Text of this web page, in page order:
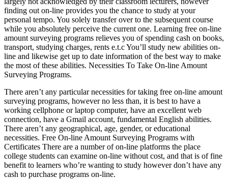
finding out on-line provides you the chance to study at your
personal tempo. You solely transfer over to the subsequent course
while you absolutely perceive the current one. Learning free on-line
amount surveying programs relieves you of spending cash on books,
transport, studying charges, rents e.t.c You’ll study new abilities on-
line and likewise get up to date information of the best way to make
the most of these abilities. Necessities To Take On-line Amount
Surveying Programs.
There aren’t any particular necessities for taking free on-line amount
surveying programs, however no less than, it is best to have a
working cellphone or laptop computer, have an excellent web
connection, have a Gmail account, fundamental English abilities.
There aren’t any geographical, age, gender, or educational
necessities. Free On-line Amount Surveying Programs with
Certificates There are a number of on-line platforms the place
college students can examine on-line without cost, and that is of fine
benefit to learners who’re wanting to study however don’t have any
cash to purchase programs on-line.